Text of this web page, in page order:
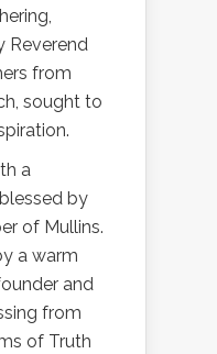
Reverend
from
sought to
a
by
of Mullins.
a warm
and
from
of Truth